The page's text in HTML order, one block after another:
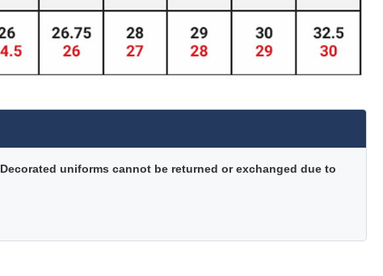
Decorated uniforms cannot be returned or exchanged due to